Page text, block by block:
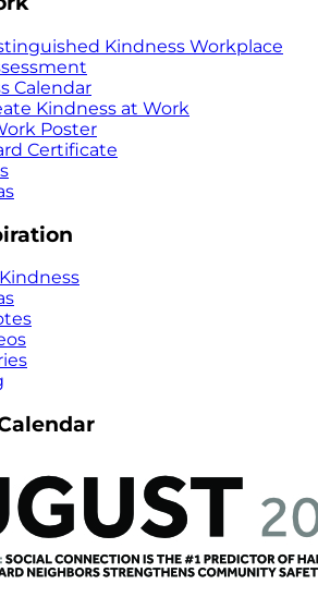
Kindness Workplace
Calendar
Kindness at Work
Poster
Certificate